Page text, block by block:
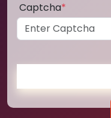
Captcha*